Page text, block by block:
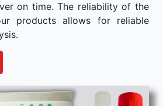
on time. The reliability of the
products allows for reliable